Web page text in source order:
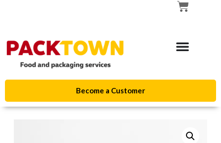
Become a Customer